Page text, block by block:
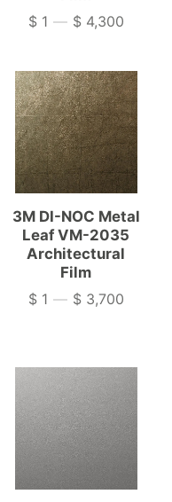
Price
$ 1 — $ 4,300
3M DI-NOC Metal
Leaf VM-2035
Architectural
Film
Price
$ 1 — $ 3,700